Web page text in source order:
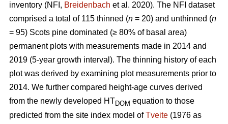
inventory (NFI, Breidenbach et al. 2020). The NFI dataset
comprised a total of 115 thinned (n = 20) and unthinned (n
= 95) Scots pine dominated (≥ 80% of basal area)
permanent plots with measurements made in 2014 and
2019 (5-year growth interval). The thinning history of each
plot was derived by examining plot measurements prior to
2014. We further compared height-age curves derived
from the newly developed HT DOM equation to those
predicted from the site index model ofTveite (1976 as